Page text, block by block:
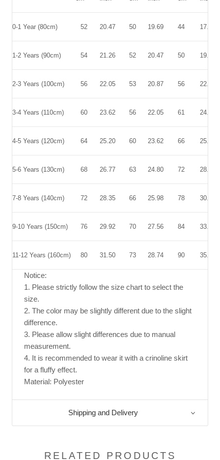
0-1 Year (80cm) 52 20.47 50 19.69 44 17.32
1-2 Years (90cm) 54 21.26 52 20.47 50 19.69
2-3 Years (100cm) 56 22.05 53 20.87 56 22.05
3-4 Years (110cm) 60 23.62 56 22.05 61 24.02
4-5 Years (120cm) 64 25.20 60 23.62 66 25.98
5-6 Years (130cm) 68 26.77 63 24.80 72 28.35
7-8 Years (140cm) 72 28.35 66 25.98 78 30.71
9-10 Years (150cm) 76 29.92 70 27.56 84 33.07
11-12 Years (160cm) 80 31.50 73 28.74 90 35.43
Notice:
1. Please strictly follow the size chart to select the
size.
2. The color may be slightly different due to the slight
difference.
3. Please allow slight differences due to manual
measurement.
4. It is recommended to wear it with a crinoline skirt
for a fluffy effect.
Material: Polyester
Shipping and Delivery
RELATED PRODUCTS